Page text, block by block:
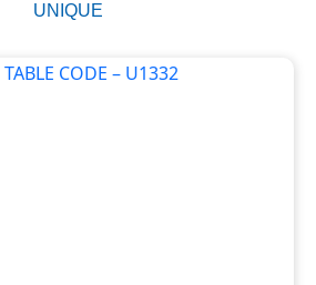
UNIQUE